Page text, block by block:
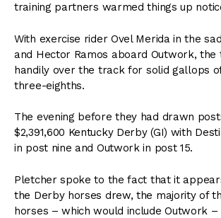
training partners warmed things up
With exercise rider Ovel Merida in the
and Hector Ramos aboard Outwork, the
handily over the track for solid gallops
three-eighths.
The evening before they had drawn
$2,391,600 Kentucky Derby (GI) with
in post nine and Outwork in post 15.
Pletcher spoke to the fact that it
the Derby horses drew, the majority of
horses – which would include Outwork